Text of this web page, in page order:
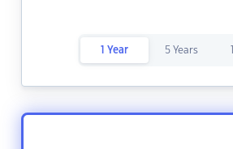
1 Year 5 Years